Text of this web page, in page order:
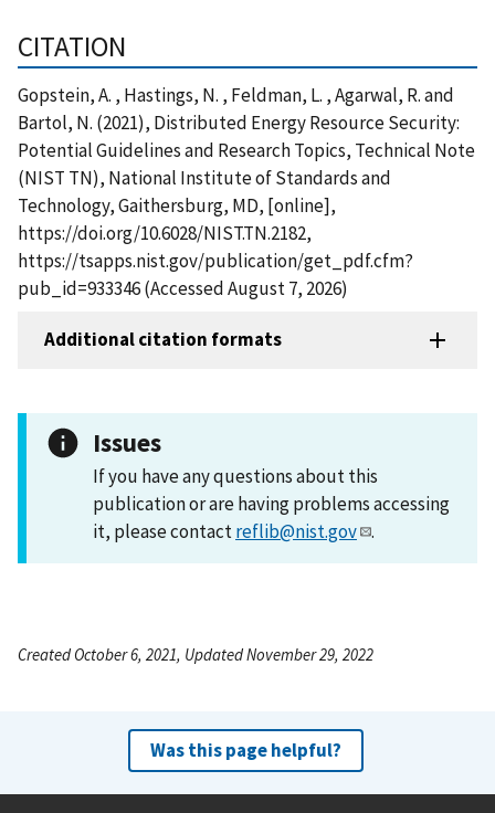
CITATION
Gopstein, A. , Hastings, N. , Feldman, L. , Agarwal, R. and
Bartol, N. (2021), Distributed Energy Resource Security:
Potential Guidelines and Research Topics, Technical Note
(NIST TN), National Institute of Standards and
Technology, Gaithersburg, MD, [online],
https://doi.org/10.6028/NIST.TN.2182,
https://tsapps.nist.gov/publication/get_pdf.cfm?
pub_id=933346 (Accessed August 7, 2026)
Additional citation formats
Issues
If you have any questions about this
publication or are having problems accessing
it, please contactreflib@nist.gov .
Created October 6, 2021, Updated November 29, 2022
Was this page helpful?